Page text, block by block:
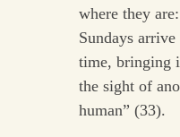
where they
Sundays
time, bringing
the sight of
human” (33).